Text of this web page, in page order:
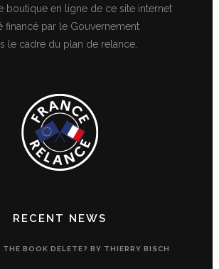
boutique en ligne de ce site internet
financé par le Gouvernement
le cadre du plan de relance.
RECENT NEWS
THE BOOK DELETE? BY THIERRY BISCH